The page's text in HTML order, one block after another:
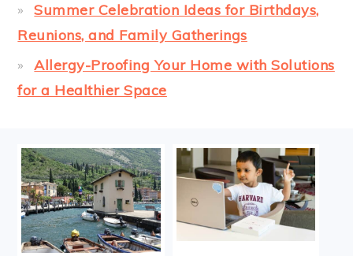
Summer Celebration Ideas for Birthdays,
Reunions, and Family Gatherings
Allergy-Proofing Your Home with Solutions
for a Healthier Space
FOOTER